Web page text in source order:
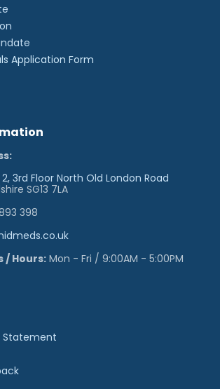
Application Form
3rd Floor North Old London Road
SG13 7LA
398
/ Hours: Mon - Fri / 9:00AM - 5:00PM
Statement